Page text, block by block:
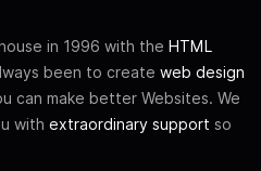
in 1996 with the HTML
been to create web design
can make better Websites. We
with extraordinary support so